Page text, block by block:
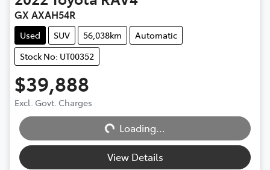
GX AXAH54R
Used SUV 56,038km
Automatic
Stock No: UT00352
$39,888
Excl. Govt. Charges
Loading...
Loading...
View Details